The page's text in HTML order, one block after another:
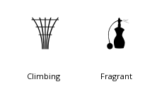
.
Climbing
h
Fragrant